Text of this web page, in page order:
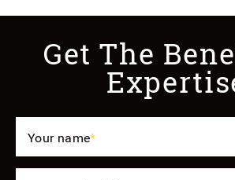
Get The
Your name*